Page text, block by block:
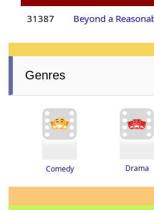
31387 Beyond a
Genres
Comedy Drama